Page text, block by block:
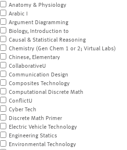
Anatomy & Physiology
Arabic I
Argument Diagramming
Biology, Introduction to
Causal & Statistical Reasoning
Chemistry (Gen Chem 1 or 2; Virtual Labs)
Chinese, Elementary
CollaborativeU
Communication Design
Composites Technology
Computational Discrete Math
ConflictU
Cyber Tech
Discrete Math Primer
Electric Vehicle Technology
Engineering Statics
Environmental Technology